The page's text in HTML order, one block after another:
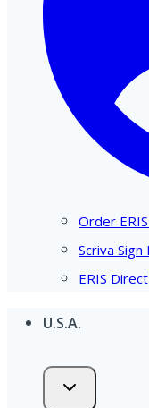
Order
Scriva Sign
ERIS
U.S.A.